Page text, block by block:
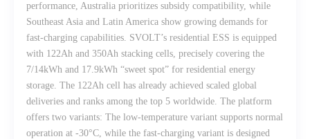
performance, Australia prioritizes subsidy compatibility, while
Southeast Asia and Latin America show growing demands for
fast-charging capabilities. SVOLT’s residential ESS is equipped
with 122Ah and 350Ah stacking cells, precisely covering the
7/14kWh and 17.9kWh “sweet spot” for residential energy
storage. The 122Ah cell has already achieved scaled global
deliveries and ranks among the top 5 worldwide. The platform
offers two variants: The low-temperature variant supports normal
operation at -30°C, while the fast-charging variant is designed